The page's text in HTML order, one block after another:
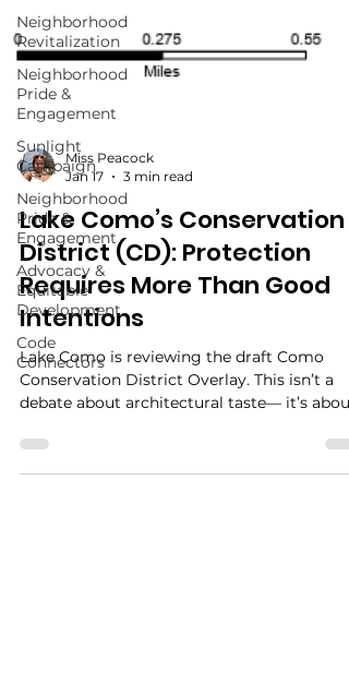
Neighborhood
Revitalization
Neighborhood
Pride &
Engagement
Sunlight
Campaign
Neighborhood
Pride &
Engagement
Advocacy &
Equitable
Development
Code
Connectors
Miss Peacock
Jan 17
3 min read
Lake Como’s Conservation
District (CD): Protection
Requires More Than Good
Intentions
Lake Como is reviewing the draft Como